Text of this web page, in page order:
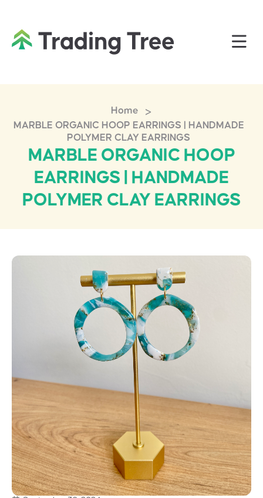
Home >
MARBLE ORGANIC HOOP EARRINGS | HANDMADE
POLYMER CLAY EARRINGS
MARBLE ORGANIC HOOP
EARRINGS | HANDMADE
POLYMER CLAY EARRINGS